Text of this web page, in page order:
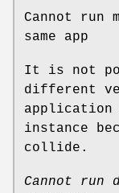
Cannot run
same app
It is not
different
application
instance
collide.
Cannot